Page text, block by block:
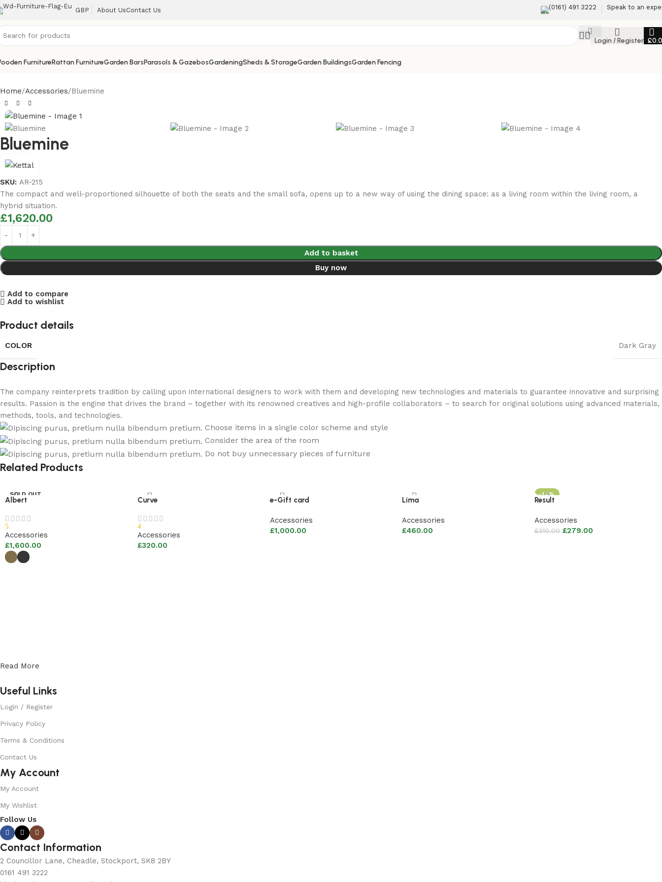
GBP About UsContact Us (0161) 491 3222 Speak to an
Login / Register £
FurnitureRattan FurnitureGarden BarsParasols & GazebosGardeningSheds & StorageGarden BuildingsGarden Fencing
Home Accessories Bluemine
Bluemine
SKU: AR-215
The compact and well-proportioned silhouette of both the seats and the small sofa, opens up to a new way of using the dining space: as a living room within the living room, a
hybrid situation.
£1,620.00
Add to basket
Buy now
Add to compare
Add to wishlist
Product details
COLOR Dark Gray
Description
The company reinterprets tradition by calling upon international designers to work with them and developing new technologies and materials to guarantee innovative and surprising
results. Passion is the engine that drives the brand – together with its renowned creatives and high-profile collaborators – to search for original solutions using advanced materials,
methods, tools, and technologies.
Choose items in a single color scheme and style
Consider the area of the room
Do not buy unnecessary pieces of furniture
Related Products
SOLD OUT
Albert
5
Accessories
£1,600.00
Curve
4
Accessories
£320.00
e-Gift card
Accessories
£1,000.00
Lima
Accessories
£460.00
-10%
Result
Accessories
£310.00 £279.00
Read More
Useful Links
Login / Register
Privacy Policy
Terms & Conditions
Contact Us
My Account
My Account
My Wishlist
Follow Us
Contact Information
2 Councillor Lane, Cheadle, Stockport, SK8 2BY
0161 491 3222